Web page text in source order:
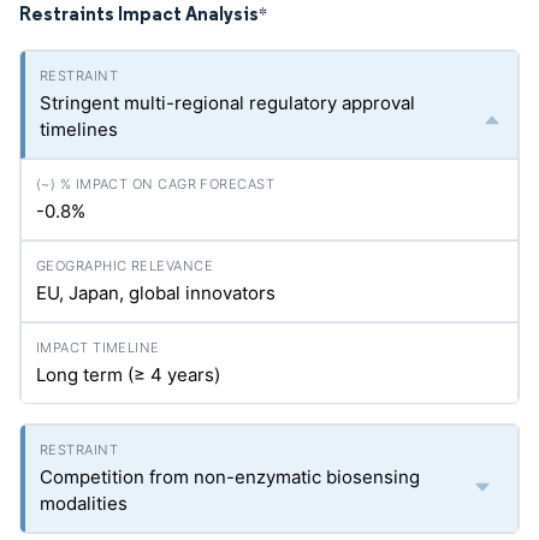
Restraints Impact Analysis*
Stringent multi-regional regulatory approval
timelines
-0.8%
EU, Japan, global innovators
Long term (≥ 4 years)
Competition from non-enzymatic biosensing
modalities